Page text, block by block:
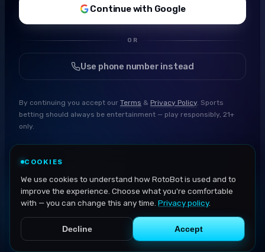
Continue with Google
OR
Use phone number instead
By continuing you accept our Terms & Privacy Policy. Sports
betting should always be entertainment — play responsibly, 21+
only.
COOKIES
We use cookies to understand how RotoBot is used and to
improve the experience. Choose what you're comfortable
with — you can change this any time. Privacy policy.
Decline Accept